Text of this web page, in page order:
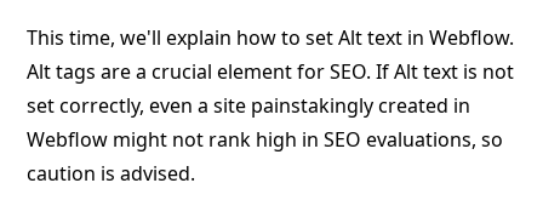
This time, we'll explain how to set Alt text in Webflow.
Alt tags are a crucial element for SEO. If Alt text is not
set correctly, even a site painstakingly created in
Webflow might not rank high in SEO evaluations, so
caution is advised.